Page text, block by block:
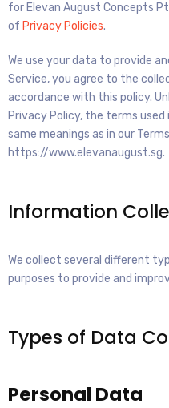
for Elevan August Concepts
of Privacy Policies.
We use your data to provide
Service, you agree to the
accordance with this policy.
Privacy Policy, the terms
same meanings as in our
https://www.elevanaugust.sg.
Information
We collect several different
purposes to provide and
Types of Data
Personal Data